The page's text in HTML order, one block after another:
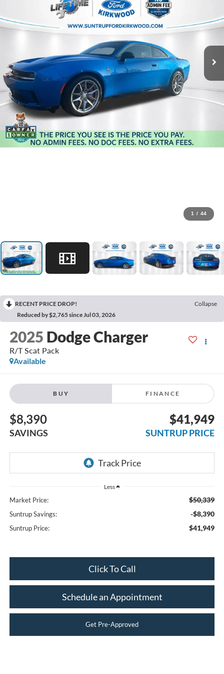
1 / 44
RECENT PRICE DROP!
Collapse
Reduced by $2,765 since Jul 03, 2026
2025 Dodge Charger
R/T Scat Pack
Available
BUY FINANCE
$8,390
SAVINGS
$41,949
SUNTRUP PRICE
Less
Market Price: $50,339
Suntrup Savings: -$8,390
Suntrup Price: $41,949
Click To Call
Schedule an Appointment
Get Pre-Approved